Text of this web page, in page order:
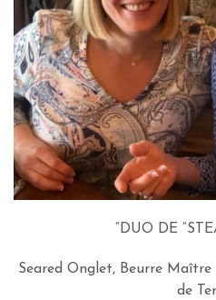
“DUO DE
Seared Onglet, Beurre Maître
de